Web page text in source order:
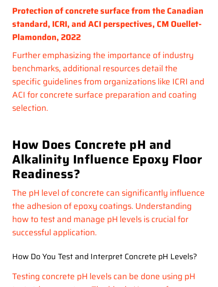
Protection of concrete surface from the Canadian
standard, ICRI, and ACI perspectives, CM Ouellet-
Plamondon, 2022
Further emphasizing the importance of industry
benchmarks, additional resources detail the
specific guidelines from organizations like ICRI and
ACI for concrete surface preparation and coating
selection.
How Does Concrete pH and
Alkalinity Influence Epoxy Floor
Readiness?
The pH level of concrete can significantly influence
the adhesion of epoxy coatings. Understanding
how to test and manage pH levels is crucial for
successful application.
How Do You Test and Interpret Concrete pH Levels?
Testing concrete pH levels can be done using pH